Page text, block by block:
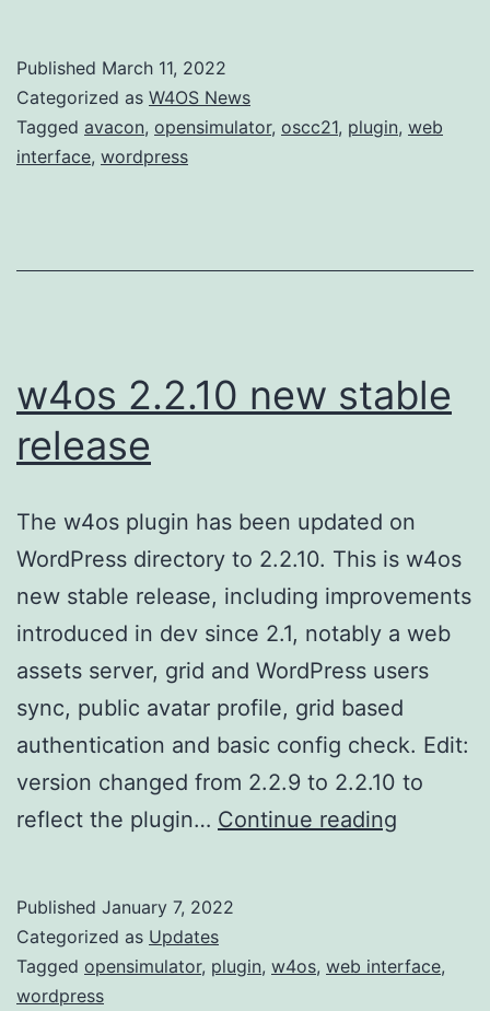
Published March 11, 2022
Categorized as W4OS News
Tagged avacon, opensimulator, oscc21, plugin, web
interface, wordpress
w4os 2.2.10 new stable
release
The w4os plugin has been updated on
WordPress directory to 2.2.10. This is w4os
new stable release, including improvements
introduced in dev since 2.1, notably a web
assets server, grid and WordPress users
sync, public avatar profile, grid based
authentication and basic config check. Edit:
version changed from 2.2.9 to 2.2.10 to
reflect the plugin… Continue reading
release
Published January 7, 2022
Categorized as Updates
Tagged opensimulator, plugin, w4os, web interface,
wordpress